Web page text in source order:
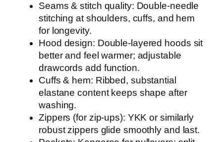
Seams & stitch quality: Double-needle
stitching at shoulders, cuffs, and hem
for longevity.
Hood design: Double-layered hoods sit
better and feel warmer; adjustable
drawcords add function.
Cuffs & hem: Ribbed, substantial
elastane content keeps shape after
washing.
Zippers (for zip-ups): YKK or similarly
robust zippers glide smoothly and last.